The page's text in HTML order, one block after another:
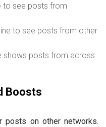
to see posts from
to see posts from other
shows posts from across
Boosts
on other networks.